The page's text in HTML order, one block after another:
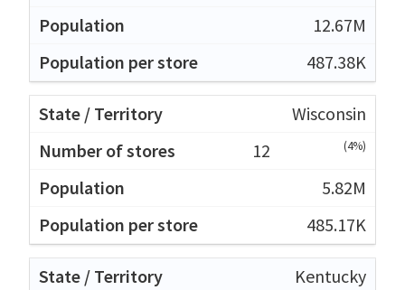
12.67M
487.38K
Wisconsin
12
(4%)
5.82M
485.17K
Kentucky